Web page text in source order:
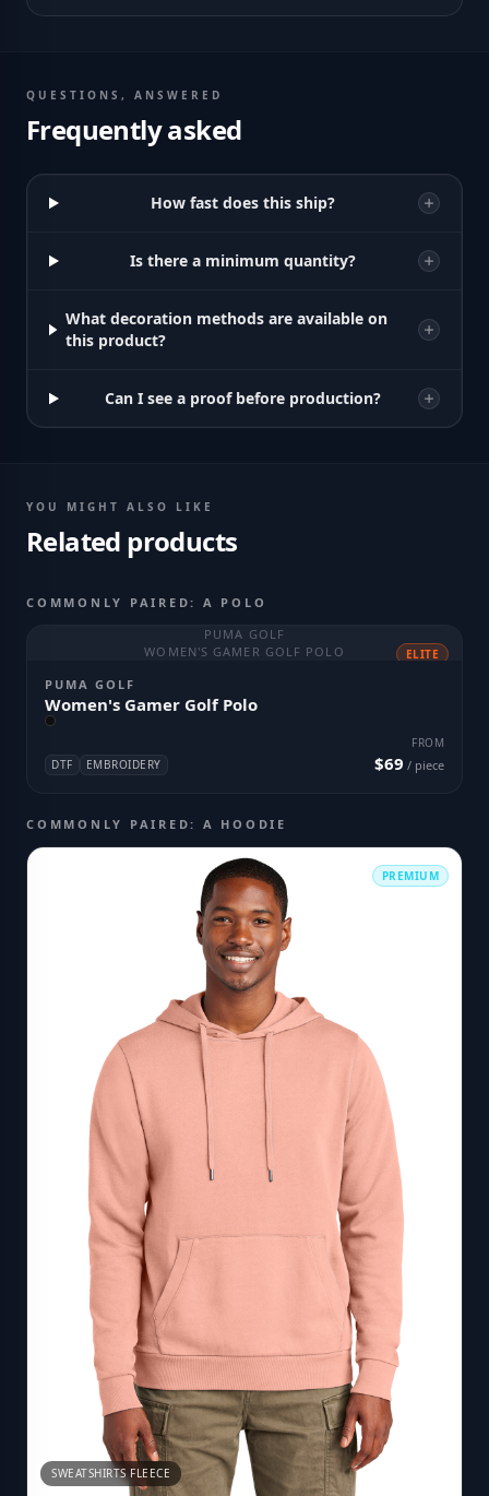
QUESTIONS, ANSWERED
Frequently asked
How fast does this ship?
Is there a minimum quantity?
What decoration methods are available on
this product?
Can I see a proof before production?
YOU MIGHT ALSO LIKE
Related products
COMMONLY PAIRED: A POLO
PUMA GOLF
WOMEN'S GAMER GOLF POLO
ELITE
PUMA GOLF
Women's Gamer Golf Polo
DTF EMBROIDERY
FROM
$69 / piece
COMMONLY PAIRED: A HOODIE
PREMIUM
SWEATSHIRTS FLEECE